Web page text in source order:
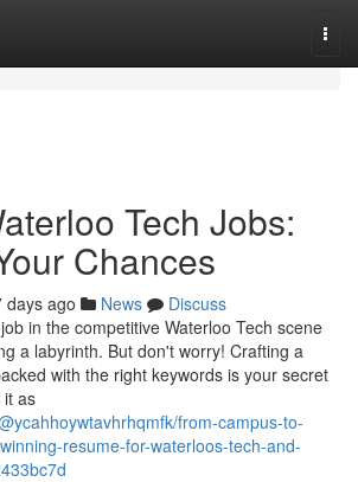
Tech Jobs:
Chances
days ago News
Discuss
in the competitive Waterloo Tech scene
a labyrinth. But don't worry! Crafting a
with the right keywords is your secret
it as
from-campus-to-
resume-for-waterloos-tech-and-